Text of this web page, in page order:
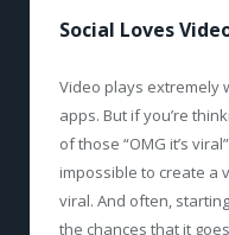
Social Loves
Video plays extremely
apps. But if you’re
of those “OMG it’s
impossible to create a
viral. And often,
the chances that it